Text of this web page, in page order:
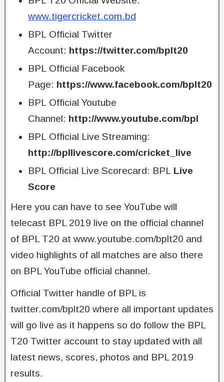
www.tigercricket.com.bd
BPL Official Twitter
Account: https://twitter.com/bplt20
BPL Official Facebook
Page: https://www.facebook.com/bplt20
BPL Official Youtube
Channel: http://www.youtube.com/bpl
BPL Official Live Streaming:
http://bpllivescore.com/cricket_live
BPL Official Live Scorecard: BPL Live
Score
Here you can have to see YouTube will
telecast BPL 2019 live on the official channel
of BPL T20 at www.youtube.com/bplt20 and
video highlights of all matches are also there
on BPL YouTube official channel.
Official Twitter handle of BPL is
twitter.com/bplt20 where all important updates
will go live as it happens so do follow the BPL
T20 Twitter account to stay updated with all
latest news, scores, photos and BPL 2019
results.